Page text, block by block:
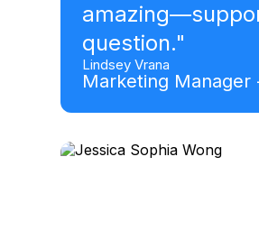
question."
Lindsey Vrana
Marketing Manager